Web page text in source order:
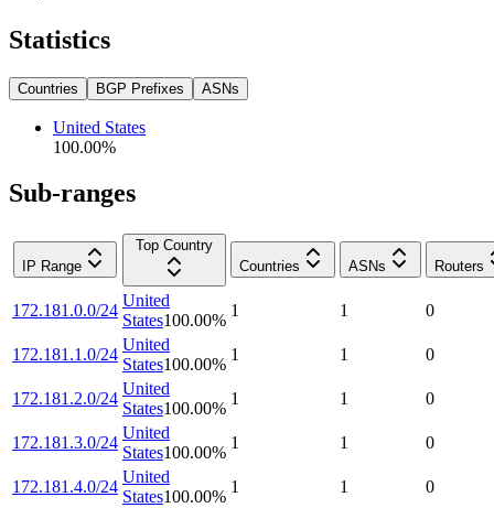
Statistics
Countries BGP Prefixes ASNs
United States
100.00%
Sub-ranges
IP Range
Top Country
Countries
ASNs Routers
172.181.0.0/24
United
States100.00%
1 1 0
172.181.1.0/24
United
States100.00%
1 1 0
172.181.2.0/24
United
States100.00%
1 1 0
172.181.3.0/24
United
States100.00%
1 1 0
172.181.4.0/24
United
States100.00%
1 1 0